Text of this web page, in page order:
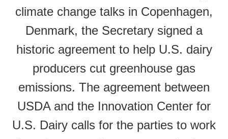
climate change talks in Copenhagen,
Denmark, the Secretary signed a
historic agreement to help U.S. dairy
producers cut greenhouse gas
emissions. The agreement between
USDA and the Innovation Center for
U.S. Dairy calls for the parties to work